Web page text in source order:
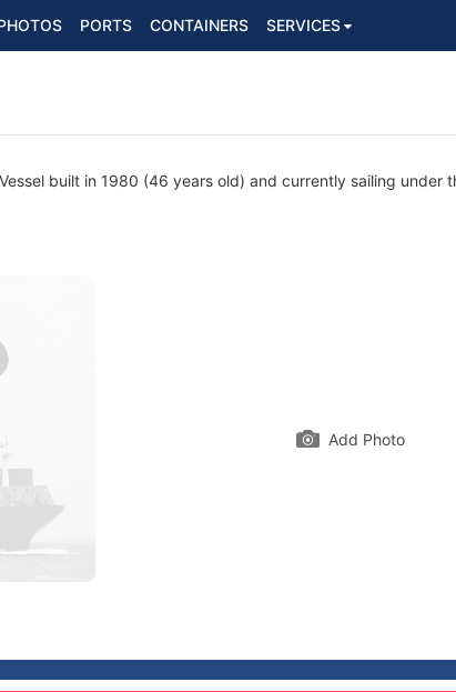
PORTS CONTAINERS SERVICES
built in 1980 (46 years old) and currently sailing under
Add Photo